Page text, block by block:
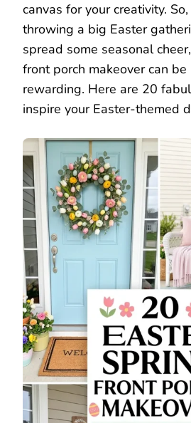
canvas for your creativity.
throwing a big Easter
spread some seasonal
front porch makeover can
rewarding. Here are 20
inspire your Easter-themed